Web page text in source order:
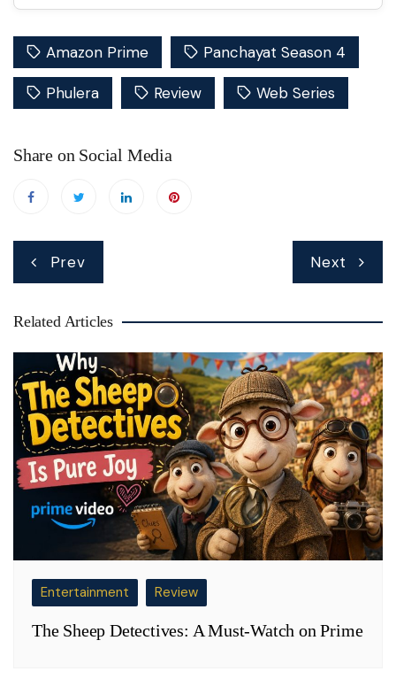
Amazon Prime Panchayat Season 4
Phulera Review Web Series
Share on Social Media
Prev Next
Related Articles
Entertainment Review
The Sheep Detectives: A Must-Watch on Prime